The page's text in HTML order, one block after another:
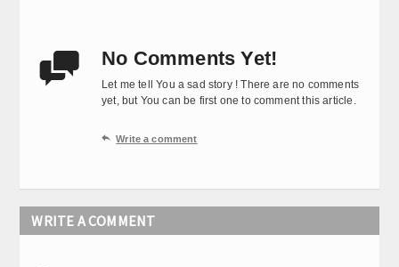
 No Comments Yet!
Let me tell You a sad story ! There are no comments
yet, but You can be first one to comment this article.
 Write a comment
WRITE A COMMENT